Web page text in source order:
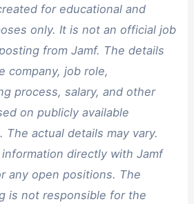
for educational and
only. It is not an official job
from Jamf. The details
company, job role,
process, salary, and other
on publicly available
The actual details may vary.
information directly with Jamf
any open positions. The
is not responsible for the